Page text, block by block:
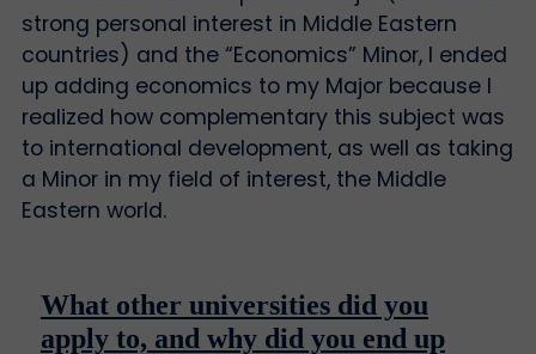
strong personal interest in Middle Eastern
countries) and the “Economics” Minor, I ended
up adding economics to my Major because I
realized how complementary this subject was
to international development, as well as taking
a Minor in my field of interest, the Middle
Eastern world.
What other universities did you
apply to, and why did you end up